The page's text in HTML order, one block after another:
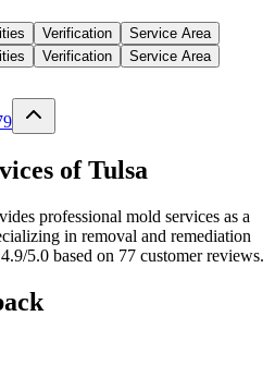
Verification
Service Area
Verification Service Area
of Tulsa
professional mold services as a
in removal and remediation
5.0 based on 77 customer reviews.